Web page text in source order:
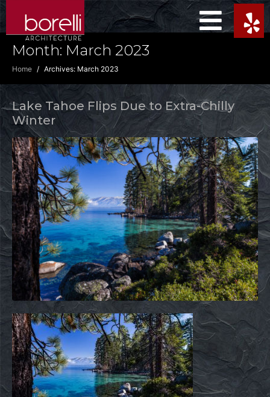
Month: March 2023
Home Archives: March 2023
Lake Tahoe Flips Due to Extra-Chilly
Winter